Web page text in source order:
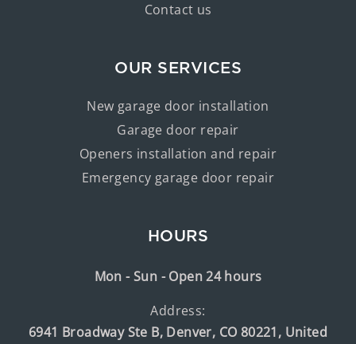
Contact us
OUR SERVICES
New garage door installation
Garage door repair
Openers installation and repair
Emergency garage door repair
HOURS
Mon - Sun - Open 24 hours
Address:
6941 Broadway Ste B, Denver, CO 80221, United